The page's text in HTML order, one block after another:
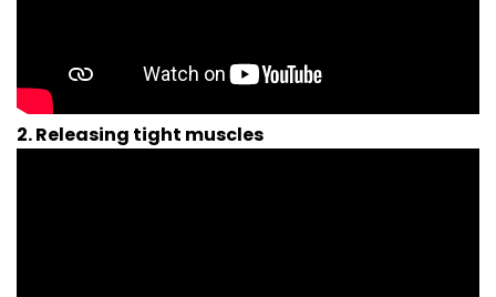
2. Releasing tight muscles